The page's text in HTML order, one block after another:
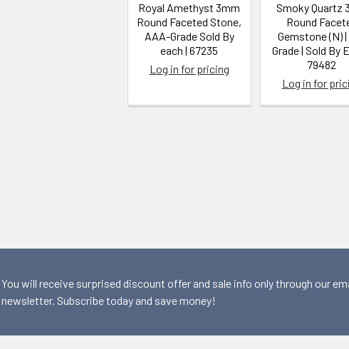
Royal Amethyst 3mm
Round Faceted Stone,
AAA-Grade Sold By
each | 67235
Log in for pricing
Smoky Quartz
Round
Gemstone (N)
Grade | Sold By
79482
Log in for
You will receive surprised discount offer and sale info only through our
newsletter. Subscribe today and save money!